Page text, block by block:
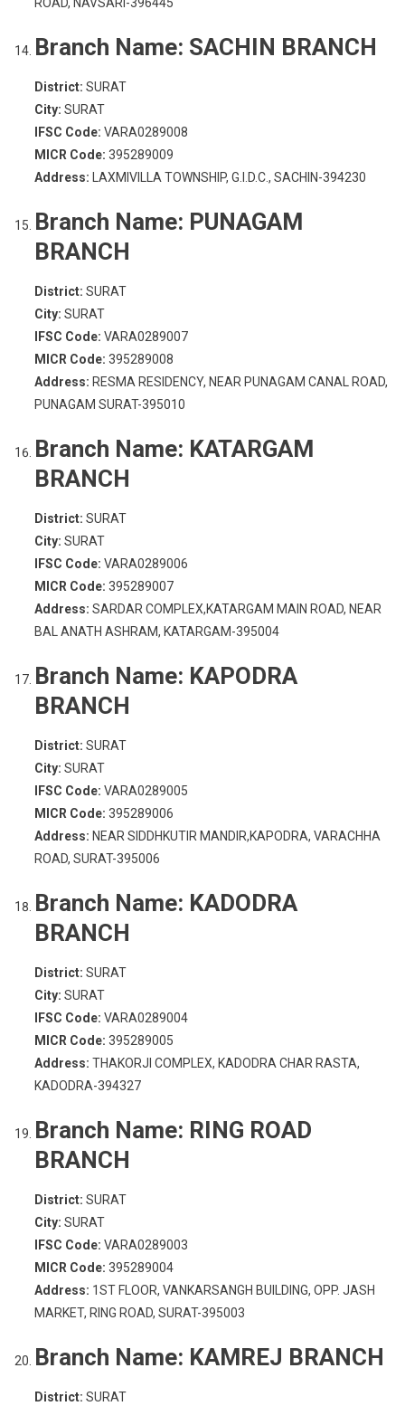
Branch Name: SACHIN BRANCH
District: SURAT
City: SURAT
IFSC Code: VARA0289008
MICR Code: 395289009
Address: LAXMIVILLA TOWNSHIP, G.I.D.C., SACHIN-394230
Branch Name: PUNAGAM
BRANCH
District: SURAT
City: SURAT
IFSC Code: VARA0289007
MICR Code: 395289008
Address: RESMA RESIDENCY, NEAR PUNAGAM CANAL ROAD,
PUNAGAM SURAT-395010
Branch Name: KATARGAM
BRANCH
District: SURAT
City: SURAT
IFSC Code: VARA0289006
MICR Code: 395289007
Address: SARDAR COMPLEX,KATARGAM MAIN ROAD, NEAR
BAL ANATH ASHRAM, KATARGAM-395004
Branch Name: KAPODRA
BRANCH
District: SURAT
City: SURAT
IFSC Code: VARA0289005
MICR Code: 395289006
Address: NEAR SIDDHKUTIR MANDIR,KAPODRA, VARACHHA
ROAD, SURAT-395006
Branch Name: KADODRA
BRANCH
District: SURAT
City: SURAT
IFSC Code: VARA0289004
MICR Code: 395289005
Address: THAKORJI COMPLEX, KADODRA CHAR RASTA,
KADODRA-394327
Branch Name: RING ROAD
BRANCH
District: SURAT
City: SURAT
IFSC Code: VARA0289003
MICR Code: 395289004
Address: 1ST FLOOR, VANKARSANGH BUILDING, OPP. JASH
MARKET, RING ROAD, SURAT-395003
Branch Name: KAMREJ BRANCH
District: SURAT